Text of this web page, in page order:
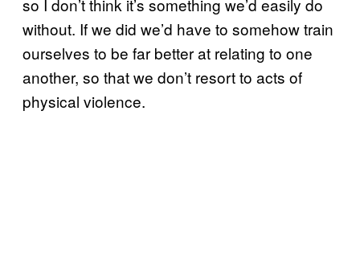
without. If we did we’d have to somehow train
ourselves to be far better at relating to one
another, so that we don’t resort to acts of
physical violence.